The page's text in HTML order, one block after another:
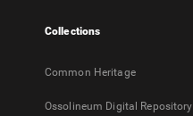
Collections
Common Heritage
Ossolineum Digital Repository